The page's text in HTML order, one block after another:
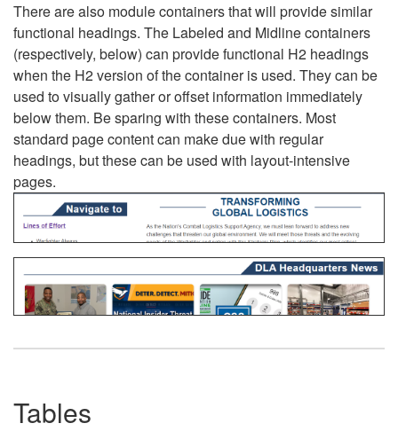
There are also module containers that will provide similar
functional headings. The Labeled and Midline containers
(respectively, below) can provide functional H2 headings
when the H2 version of the container is used. They can be
used to visually gather or offset information immediately
below them. Be sparing with these containers. Most
standard page content can make due with regular
headings, but these can be used with layout-intensive
pages.
Tables